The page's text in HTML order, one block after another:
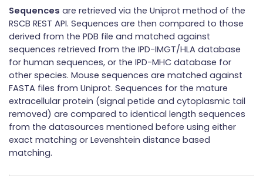
Sequences are retrieved via the Uniprot method of the
RSCB REST API. Sequences are then compared to those
derived from the PDB file and matched against
sequences retrieved from the IPD-IMGT/HLA database
for human sequences, or the IPD-MHC database for
other species. Mouse sequences are matched against
FASTA files from Uniprot. Sequences for the mature
extracellular protein (signal petide and cytoplasmic tail
removed) are compared to identical length sequences
from the datasources mentioned before using either
exact matching or Levenshtein distance based
matching.